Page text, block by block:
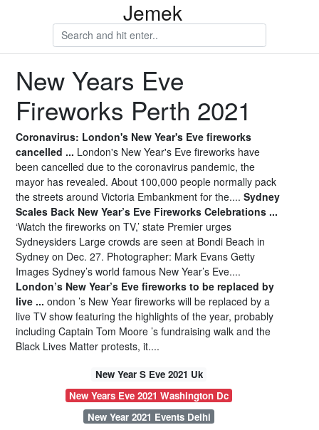
Jemek
New Years Eve
Fireworks Perth 2021
Coronavirus: London's New Year's Eve fireworks
cancelled ... London's New Year's Eve fireworks have
been cancelled due to the coronavirus pandemic, the
mayor has revealed. About 100,000 people normally pack
the streets around Victoria Embankment for the.... Sydney
Scales Back New Year’s Eve Fireworks Celebrations ...
‘Watch the fireworks on TV,’ state Premier urges
Sydneysiders Large crowds are seen at Bondi Beach in
Sydney on Dec. 27. Photographer: Mark Evans Getty
Images Sydney’s world famous New Year’s Eve....
London’s New Year’s Eve fireworks to be replaced by
live ... ondon ’s New Year fireworks will be replaced by a
live TV show featuring the highlights of the year, probably
including Captain Tom Moore ’s fundraising walk and the
Black Lives Matter protests, it....
New Year S Eve 2021 Uk
New Years Eve 2021 Washington Dc
New Year 2021 Events Delhi